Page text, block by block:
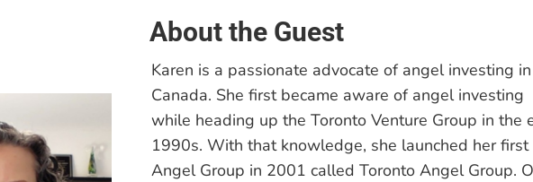
About the Guest
Karen is a passionate advocate of angel investing in
Canada. She first became aware of angel investing
while heading up the Toronto Venture Group in the
1990s. With that knowledge, she launched her first
Angel Group in 2001 called Toronto Angel Group.